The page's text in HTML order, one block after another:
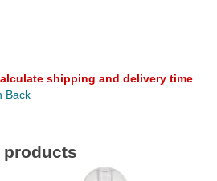
shipping and delivery time
Back
products